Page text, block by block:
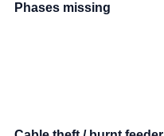
Phases missing